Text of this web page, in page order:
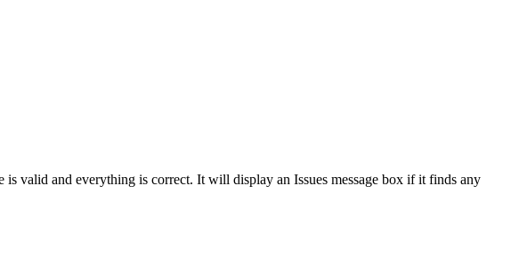
valid and everything is correct. It will display an Issues message box if it finds any